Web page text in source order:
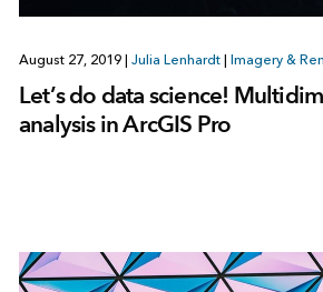
August 27, 2019 Julia Lenhardt Imagery &
Let’s do data science!
analysis in ArcGIS Pro